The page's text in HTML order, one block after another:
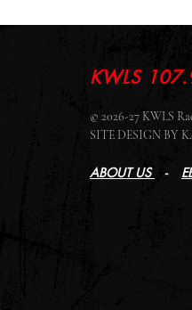
KWLS
© 2026-27 KWLS
SITE DESIGN BY
ABOUT US -